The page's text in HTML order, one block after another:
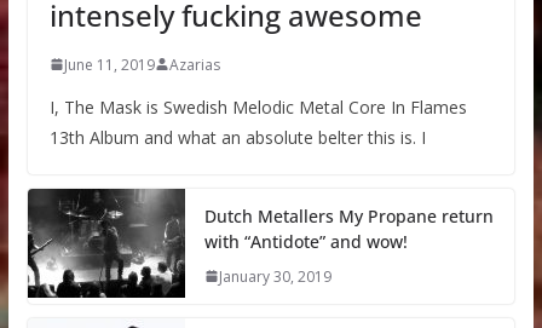
intensely fucking awesome
June 11, 2019 Azarias
I, The Mask is Swedish Melodic Metal Core In Flames
13th Album and what an absolute belter this is. I
Dutch Metallers My Propane return
with “Antidote” and wow!
January 30, 2019